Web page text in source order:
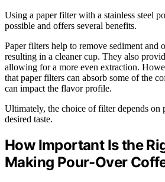
Using a paper filter with a stainless steel
possible and offers several benefits.
Paper filters help to remove sediment and
resulting in a cleaner cup. They also
allowing for a more even extraction.
that paper filters can absorb some of the
can impact the flavor profile.
Ultimately, the choice of filter depends on
desired taste.
How Important Is the
Making Pour-Over